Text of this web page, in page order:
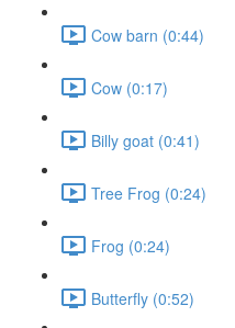
Cow barn (0:44)
Cow (0:17)
Billy goat (0:41)
Tree Frog (0:24)
Frog (0:24)
Butterfly (0:52)